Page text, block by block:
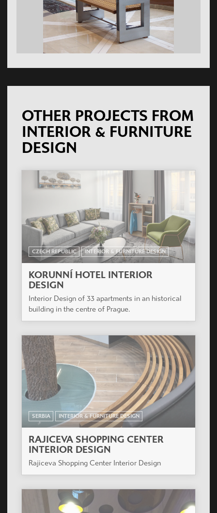
OTHER PROJECTS FROM
INTERIOR & FURNITURE
DESIGN
CZECH REPUBLIC INTERIOR & FURNITURE DESIGN
KORUNNÍ HOTEL INTERIOR
DESIGN
Interior Design of 33 apartments in an historical
building in the centre of Prague.
SERBIA INTERIOR & FURNITURE DESIGN
RAJICEVA SHOPPING CENTER
INTERIOR DESIGN
Rajiceva Shopping Center Interior Design